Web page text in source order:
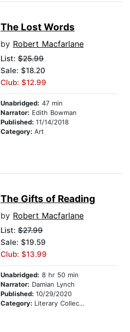
The Lost Words
by Robert Macfarlane
List: $25.99
Sale: $18.20
Club: $12.99
Unabridged: 47 min
Narrator: Edith Bowman
Published: 11/14/2018
Category: Art
The Gifts of Reading
by Robert Macfarlane
List: $27.99
Sale: $19.59
Club: $13.99
Unabridged: 8 hr 50 min
Narrator: Damian Lynch
Published: 10/29/2020
Category: Literary Collections